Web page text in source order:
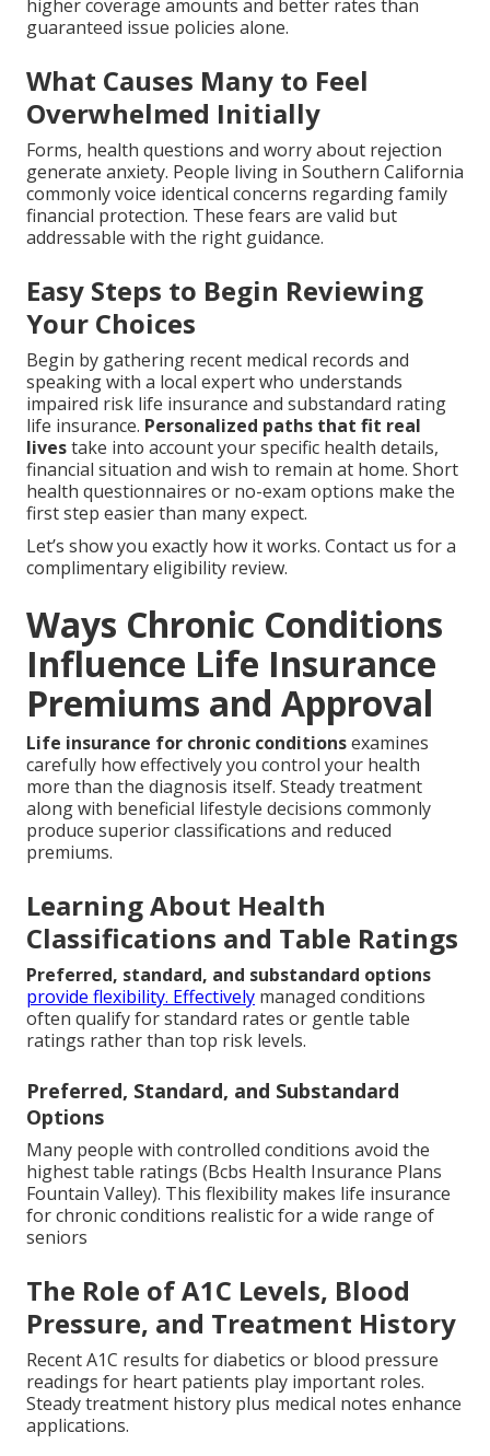
higher coverage amounts and better rates than
guaranteed issue policies alone.
What Causes Many to Feel
Overwhelmed Initially
Forms, health questions and worry about rejection
generate anxiety. People living in Southern California
commonly voice identical concerns regarding family
financial protection. These fears are valid but
addressable with the right guidance.
Easy Steps to Begin Reviewing
Your Choices
Begin by gathering recent medical records and
speaking with a local expert who understands
impaired risk life insurance and substandard rating
life insurance. Personalized paths that fit real
livestake into account your specific health details,
financial situation and wish to remain at home. Short
health questionnaires or no-exam options make the
first step easier than many expect.
Let’s show you exactly how it works. Contact us for a
complimentary eligibility review.
Ways Chronic Conditions
Influence Life Insurance
Premiums and Approval
Life insurance for chronic conditionsexamines
carefully how effectively you control your health
more than the diagnosis itself. Steady treatment
along with beneficial lifestyle decisions commonly
produce superior classifications and reduced
premiums.
Learning About Health
Classifications and Table Ratings
Preferred, standard, and substandard options
provide flexibility. Effectively managed conditions
often qualify for standard rates or gentle table
ratings rather than top risk levels.
Preferred, Standard, and Substandard
Options
Many people with controlled conditions avoid the
highest table ratings (Bcbs Health Insurance Plans
Fountain Valley). This flexibility makes life insurance
for chronic conditions realistic for a wide range of
seniors
The Role of A1C Levels, Blood
Pressure, and Treatment History
Recent A1C results for diabetics or blood pressure
readings for heart patients play important roles.
Steady treatment history plus medical notes enhance
applications.